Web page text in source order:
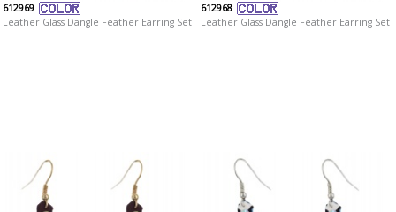
612969
Leather Glass Dangle Feather Earring Set
612968
Leather Glass Dangle Feather Earring Set